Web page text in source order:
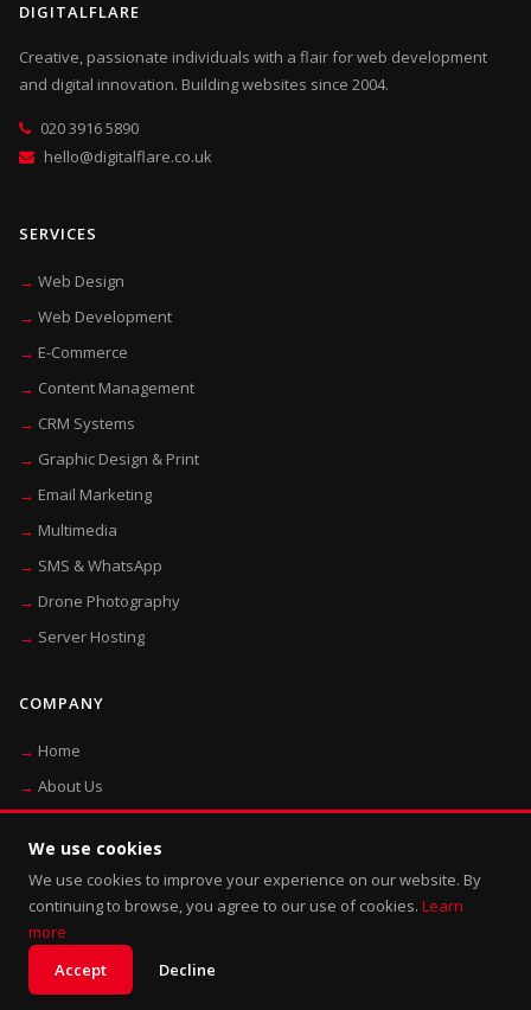
DIGITALFLARE
Creative, passionate individuals with a flair for web development
and digital innovation. Building websites since 2004.
020 3916 5890
hello@digitalflare.co.uk
SERVICES
Web Design
Web Development
E-Commerce
Content Management
CRM Systems
Graphic Design & Print
Email Marketing
Multimedia
SMS & WhatsApp
Drone Photography
Server Hosting
COMPANY
Home
About Us
Contact
Privacy Policy
We use cookies
We use cookies to improve your experience on our website. By
continuing to browse, you agree to our use of cookies. Learn
more
Accept
Decline